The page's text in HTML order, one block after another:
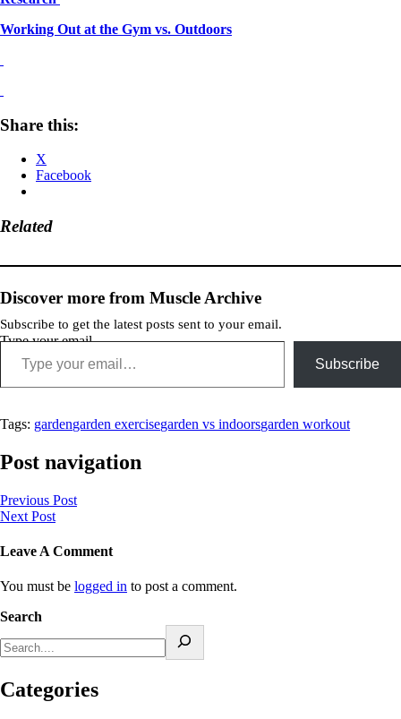
Working Out at the Gym vs. Outdoors
Share this:
X
Facebook
Related
Discover more from Muscle Archive
Subscribe to get the latest posts sent to your email.
Type your email…
Subscribe
Tags: gardengarden exercisegarden vs indoorsgarden workout
Post navigation
Previous Post
Next Post
Leave A Comment
You must be logged in to post a comment.
Search
Categories